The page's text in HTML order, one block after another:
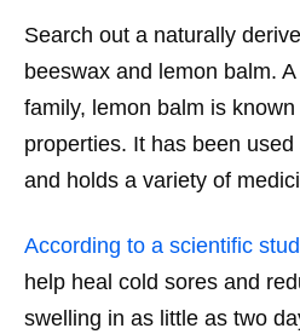
Search out a naturally
beeswax and lemon balm.
family, lemon balm is
properties. It has been
and holds a variety of
According to a scientific
help heal cold sores and
swelling in as little as two